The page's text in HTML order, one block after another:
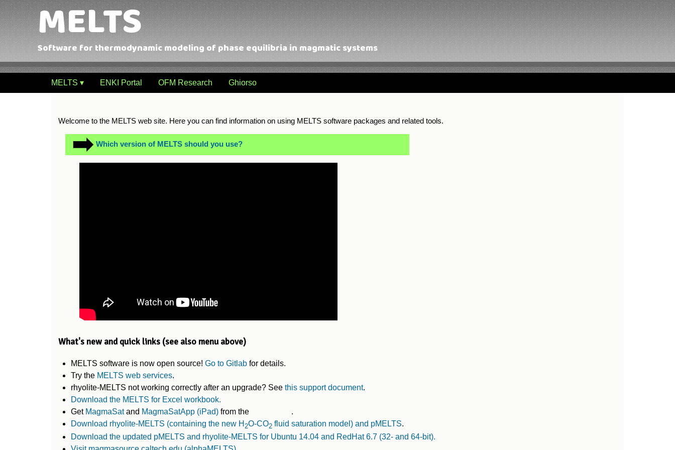
MELTS
Software for thermodynamic modeling of phase equilibria in magmatic systems
MELTS ▾ ENKI Portal OFM Research Ghiorso
Welcome to the MELTS web site. Here you can find information on using MELTS software packages and related tools.
Which version of MELTS should you use?
What's new and quick links (see also menu above)
MELTS software is now open source! Go to Gitlabfor details.
Try the MELTS web services.
rhyolite-MELTS not working correctly after an upgrade? See this support document.
Download the MELTS for Excel workbook.
Get MagmaSatand MagmaSatApp (iPad)from the
.
Download rhyolite-MELTS (containing the new H 2O-CO2fluid saturation model) and pMELTS.
Download the updated pMELTS and rhyolite-MELTS for Ubuntu 14.04 and RedHat 6.7 (32- and 64-bit).